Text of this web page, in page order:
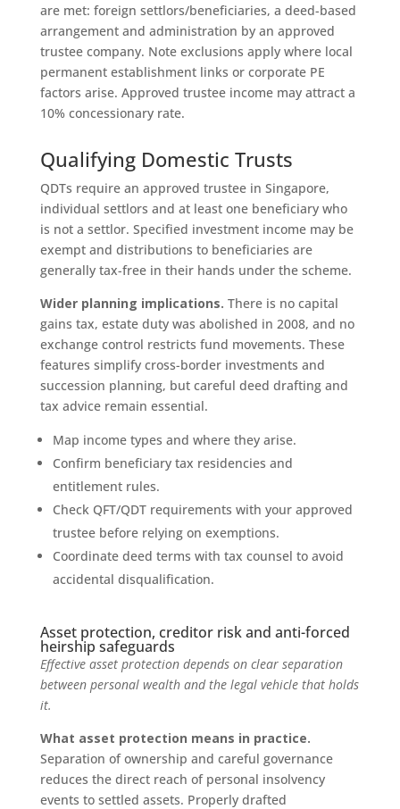
are met: foreign settlors/beneficiaries, a deed-based
arrangement and administration by an approved
trustee company. Note exclusions apply where local
permanent establishment links or corporate PE
factors arise. Approved trustee income may attract a
10% concessionary rate.
Qualifying Domestic Trusts
QDTs require an approved trustee in Singapore,
individual settlors and at least one beneficiary who
is not a settlor. Specified investment income may be
exempt and distributions to beneficiaries are
generally tax-free in their hands under the scheme.
Wider planning implications. There is no capital
gains tax, estate duty was abolished in 2008, and no
exchange control restricts fund movements. These
features simplify cross-border investments and
succession planning, but careful deed drafting and
tax advice remain essential.
Map income types and where they arise.
Confirm beneficiary tax residencies and
entitlement rules.
Check QFT/QDT requirements with your approved
trustee before relying on exemptions.
Coordinate deed terms with tax counsel to avoid
accidental disqualification.
Asset protection, creditor risk and anti-forced
heirship safeguards
Effective asset protection depends on clear separation
between personal wealth and the legal vehicle that holds
it.
What asset protection means in practice.
Separation of ownership and careful governance
reduces the direct reach of personal insolvency
events to settled assets. Properly drafted